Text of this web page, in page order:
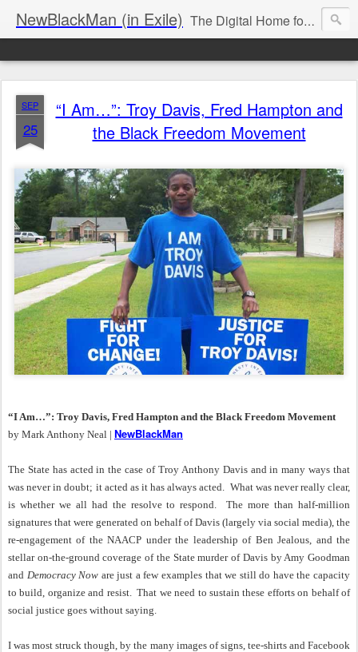
NewBlackMan (in Exile) The Digital Home for Mark Anthony Neal
SEP
25
“I Am…”: Troy Davis, Fred Hampton and
the Black Freedom Movement
“I Am…”: Troy Davis, Fred Hampton and the Black Freedom Movement
by Mark Anthony Neal | NewBlackMan
The State has acted in the case of Troy Anthony Davis and in many ways that
was never in doubt; it acted as it has always acted. What was never really clear,
is whether we all had the resolve to respond. The more than half-million
signatures that were generated on behalf of Davis (largely via social media), the
re-engagement of the NAACP under the leadership of Ben Jealous, and the
stellar on-the-ground coverage of the State murder of Davis by Amy Goodman
and Democracy Now are just a few examples that we still do have the capacity
to build, organize and resist. That we need to sustain these efforts on behalf of
social justice goes without saying.
I was most struck though, by the many images of signs, tee-shirts and Facebook